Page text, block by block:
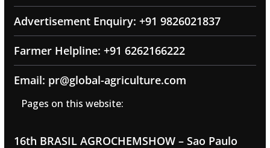
Advertisement Enquiry: +91 9826021837
Farmer Helpline: +91 6262166222
Email: pr@global-agriculture.com
Pages on this website:
16th BRASIL AGROCHEMSHOW – Sao Paulo